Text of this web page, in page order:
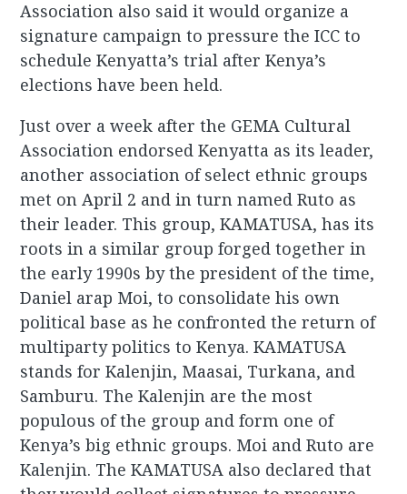
Association also said it would organize a
signature campaign to pressure the ICC to
schedule Kenyatta’s trial after Kenya’s
elections have been held.
Just over a week after the GEMA Cultural
Association endorsed Kenyatta as its leader,
another association of select ethnic groups
met on April 2 and in turn named Ruto as
their leader. This group, KAMATUSA, has its
roots in a similar group forged together in
the early 1990s by the president of the time,
Daniel arap Moi, to consolidate his own
political base as he confronted the return of
multiparty politics to Kenya. KAMATUSA
stands for Kalenjin, Maasai, Turkana, and
Samburu. The Kalenjin are the most
populous of the group and form one of
Kenya’s big ethnic groups. Moi and Ruto are
Kalenjin. The KAMATUSA also declared that